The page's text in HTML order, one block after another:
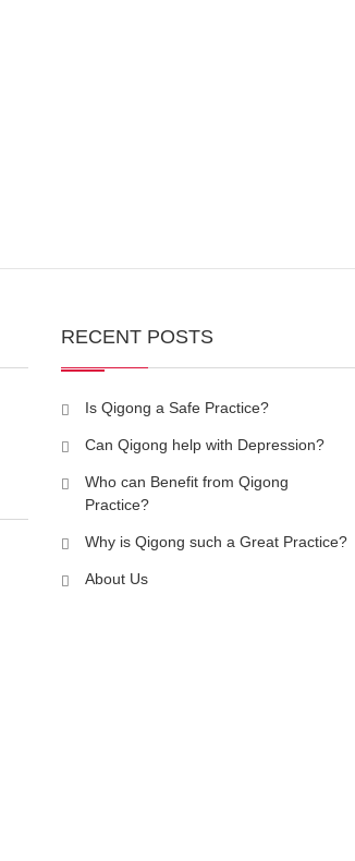
RECENT POSTS
Is Qigong a Safe Practice?
Can Qigong help with Depression?
Who can Benefit from Qigong
Practice?
Why is Qigong such a Great Practice?
About Us